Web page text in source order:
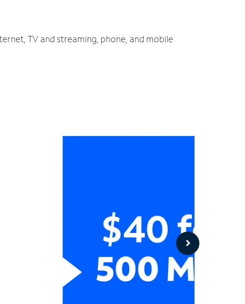
TV and streaming, phone, and mobile